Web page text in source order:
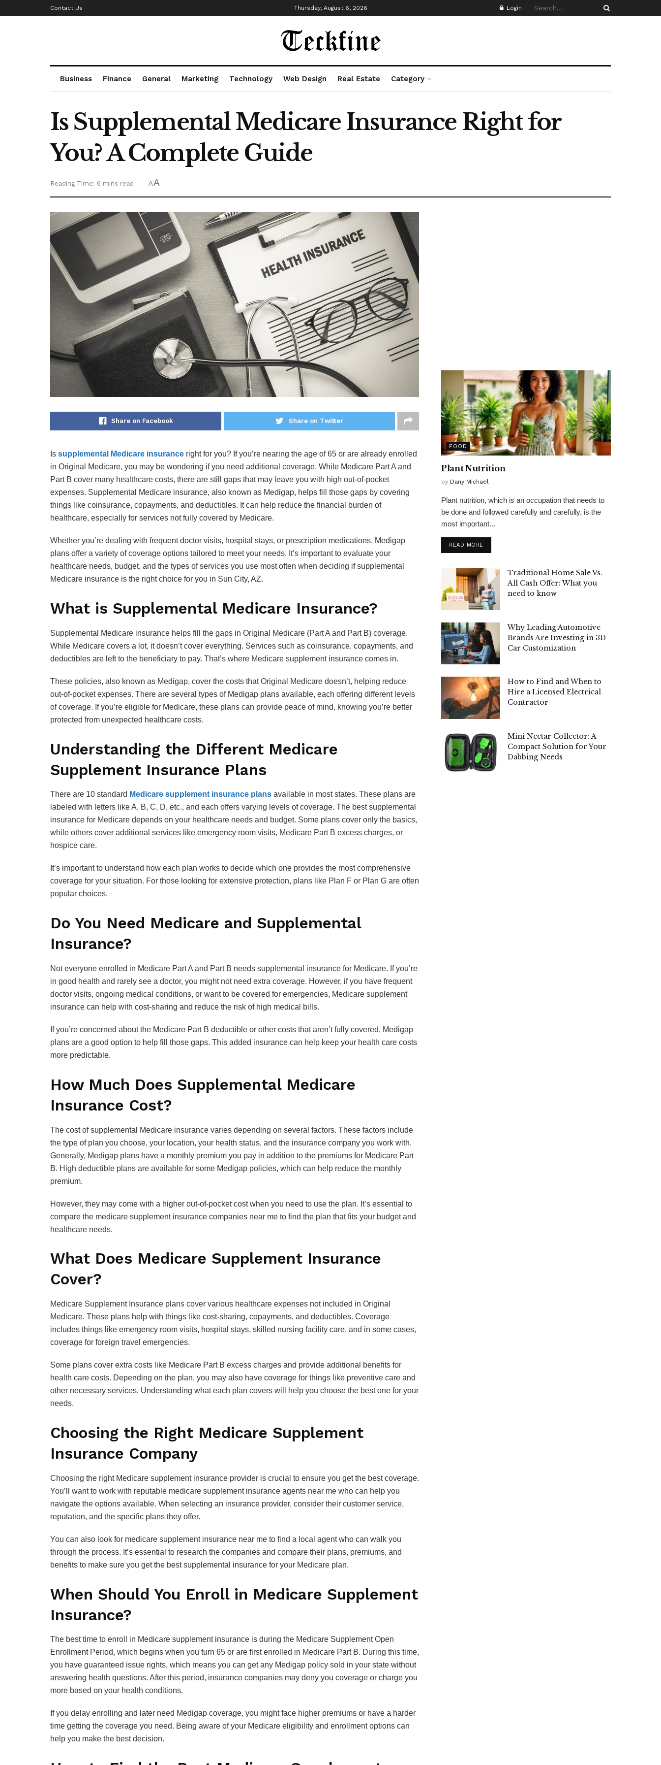
Contact Us Thursday, August 6, 2026 Login
Business Finance General Marketing Technology Web Design Real Estate Category
Is Supplemental Medicare Insurance Right for
You? A Complete Guide
Reading Time: 6 mins read AA
Share on Facebook Share on Twitter
Is supplemental Medicare insurance right for you? If you’re nearing the age of 65 or are already enrolled
in Original Medicare, you may be wondering if you need additional coverage. While Medicare Part A and
Part B cover many healthcare costs, there are still gaps that may leave you with high out-of-pocket
expenses. Supplemental Medicare insurance, also known as Medigap, helps fill those gaps by covering
things like coinsurance, copayments, and deductibles. It can help reduce the financial burden of
healthcare, especially for services not fully covered by Medicare.
Whether you’re dealing with frequent doctor visits, hospital stays, or prescription medications, Medigap
plans offer a variety of coverage options tailored to meet your needs. It’s important to evaluate your
healthcare needs, budget, and the types of services you use most often when deciding if supplemental
Medicare insurance is the right choice for you in Sun City, AZ.
What is Supplemental Medicare Insurance?
Supplemental Medicare insurance helps fill the gaps in Original Medicare (Part A and Part B) coverage.
While Medicare covers a lot, it doesn’t cover everything. Services such as coinsurance, copayments, and
deductibles are left to the beneficiary to pay. That’s where Medicare supplement insurance comes in.
These policies, also known as Medigap, cover the costs that Original Medicare doesn’t, helping reduce
out-of-pocket expenses. There are several types of Medigap plans available, each offering different levels
of coverage. If you’re eligible for Medicare, these plans can provide peace of mind, knowing you’re better
protected from unexpected healthcare costs.
Understanding the Different Medicare
Supplement Insurance Plans
There are 10 standard Medicare supplement insurance plans available in most states. These plans are
labeled with letters like A, B, C, D, etc., and each offers varying levels of coverage. The best supplemental
insurance for Medicare depends on your healthcare needs and budget. Some plans cover only the basics,
while others cover additional services like emergency room visits, Medicare Part B excess charges, or
hospice care.
It’s important to understand how each plan works to decide which one provides the most comprehensive
coverage for your situation. For those looking for extensive protection, plans like Plan F or Plan G are often
popular choices.
Do You Need Medicare and Supplemental
Insurance?
Not everyone enrolled in Medicare Part A and Part B needs supplemental insurance for Medicare. If you’re
in good health and rarely see a doctor, you might not need extra coverage. However, if you have frequent
doctor visits, ongoing medical conditions, or want to be covered for emergencies, Medicare supplement
insurance can help with cost-sharing and reduce the risk of high medical bills.
If you’re concerned about the Medicare Part B deductible or other costs that aren’t fully covered, Medigap
plans are a good option to help fill those gaps. This added insurance can help keep your health care costs
more predictable.
How Much Does Supplemental Medicare
Insurance Cost?
The cost of supplemental Medicare insurance varies depending on several factors. These factors include
the type of plan you choose, your location, your health status, and the insurance company you work with.
Generally, Medigap plans have a monthly premium you pay in addition to the premiums for Medicare Part
B. High deductible plans are available for some Medigap policies, which can help reduce the monthly
premium.
However, they may come with a higher out-of-pocket cost when you need to use the plan. It’s essential to
compare the medicare supplement insurance companies near me to find the plan that fits your budget and
healthcare needs.
What Does Medicare Supplement Insurance
Cover?
Medicare Supplement Insurance plans cover various healthcare expenses not included in Original
Medicare. These plans help with things like cost-sharing, copayments, and deductibles. Coverage
includes things like emergency room visits, hospital stays, skilled nursing facility care, and in some cases,
coverage for foreign travel emergencies.
Some plans cover extra costs like Medicare Part B excess charges and provide additional benefits for
health care costs. Depending on the plan, you may also have coverage for things like preventive care and
other necessary services. Understanding what each plan covers will help you choose the best one for your
needs.
Choosing the Right Medicare Supplement
Insurance Company
Choosing the right Medicare supplement insurance provider is crucial to ensure you get the best coverage.
You’ll want to work with reputable medicare supplement insurance agents near me who can help you
navigate the options available. When selecting an insurance provider, consider their customer service,
reputation, and the specific plans they offer.
You can also look for medicare supplement insurance near me to find a local agent who can walk you
through the process. It’s essential to research the companies and compare their plans, premiums, and
benefits to make sure you get the best supplemental insurance for your Medicare plan.
When Should You Enroll in Medicare Supplement
Insurance?
The best time to enroll in Medicare supplement insurance is during the Medicare Supplement Open
Enrollment Period, which begins when you turn 65 or are first enrolled in Medicare Part B. During this time,
you have guaranteed issue rights, which means you can get any Medigap policy sold in your state without
answering health questions. After this period, insurance companies may deny you coverage or charge you
more based on your health conditions.
If you delay enrolling and later need Medigap coverage, you might face higher premiums or have a harder
time getting the coverage you need. Being aware of your Medicare eligibility and enrollment options can
help you make the best decision.
FOOD
Plant Nutrition
by Dany Michael
Plant nutrition, which is an occupation that needs to
be done and followed carefully and carefully, is the
most important...
READ MORE
Traditional Home Sale Vs.
All Cash Offer: What you
need to know
Why Leading Automotive
Brands Are Investing in 3D
Car Customization
How to Find and When to
Hire a Licensed Electrical
Contractor
Mini Nectar Collector: A
Compact Solution for Your
Dabbing Needs